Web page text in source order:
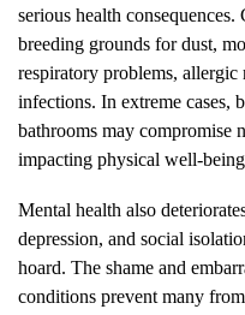
serious health
breeding grounds for dust,
respiratory problems, allergic
infections. In extreme cases,
bathrooms may compromise
impacting physical well-
Mental health also
depression, and social
hoard. The shame and
conditions prevent many